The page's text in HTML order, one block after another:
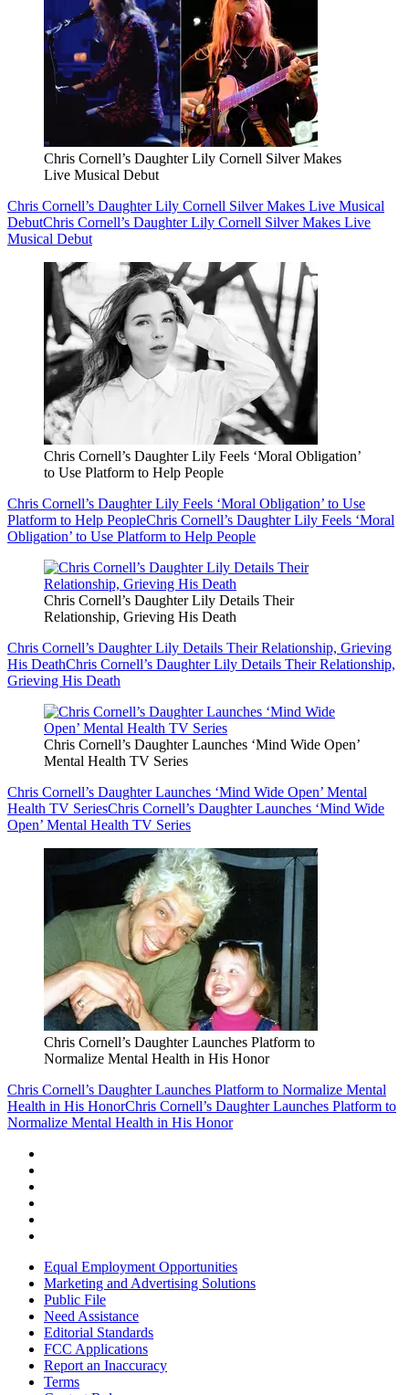
Chris Cornell’s Daughter Lily Cornell Silver Makes
Live Musical Debut
Chris Cornell’s Daughter Lily Cornell Silver Makes Live Musical
DebutChris Cornell’s Daughter Lily Cornell Silver Makes Live
Musical Debut
Chris Cornell’s Daughter Lily Feels ‘Moral Obligation’
to Use Platform to Help People
Chris Cornell’s Daughter Lily Feels ‘Moral Obligation’ to Use
Platform to Help PeopleChris Cornell’s Daughter Lily Feels ‘Moral
Obligation’ to Use Platform to Help People
Chris Cornell’s Daughter Lily Details Their
Relationship, Grieving His Death
Chris Cornell’s Daughter Lily Details Their Relationship, Grieving
His DeathChris Cornell’s Daughter Lily Details Their Relationship,
Grieving His Death
Chris Cornell’s Daughter Launches ‘Mind Wide Open’
Mental Health TV Series
Chris Cornell’s Daughter Launches ‘Mind Wide Open’ Mental
Health TV SeriesChris Cornell’s Daughter Launches ‘Mind Wide
Open’ Mental Health TV Series
Chris Cornell’s Daughter Launches Platform to
Normalize Mental Health in His Honor
Chris Cornell’s Daughter Launches Platform to Normalize Mental
Health in His HonorChris Cornell’s Daughter Launches Platform to
Normalize Mental Health in His Honor
Equal Employment Opportunities
Marketing and Advertising Solutions
Public File
Need Assistance
Editorial Standards
FCC Applications
Report an Inaccuracy
Terms